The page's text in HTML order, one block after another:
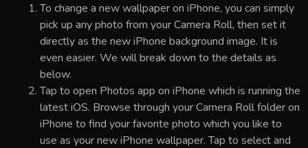
To change a new wallpaper on iPhone, you can simply
pick up any photo from your Camera Roll, then set it
directly as the new iPhone background image. It is
even easier. We will break down to the details as
below.
Tap to open Photos app on iPhone which is running the
latest iOS. Browse through your Camera Roll folder on
iPhone to find your favorite photo which you like to
use as your new iPhone wallpaper. Tap to select and